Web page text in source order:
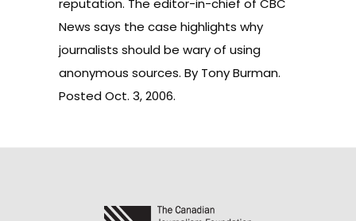
reputation. The editor-in-chief of CBC
News says the case highlights why
journalists should be wary of using
anonymous sources. By Tony Burman.
Posted Oct. 3, 2006.